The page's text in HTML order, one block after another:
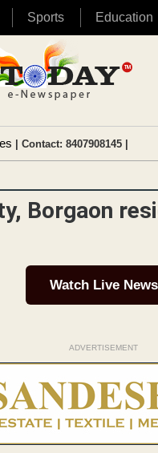
Sports Education
| Contact: 8407908145 |
Borgaon
Watch Live News
ADVERTISEMENT